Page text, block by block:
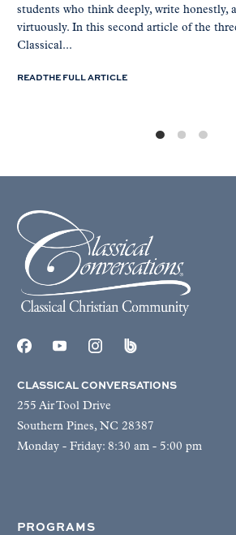
students who think deeply, write honestly,
virtuously. In this second article of the
Classical...
READ THE FULL ARTICLE
CLASSICAL CONVERSATIONS
255 Air Tool Drive
Southern Pines, NC 28387
Monday - Friday: 8:30 am - 5:00 pm
PROGRAMS